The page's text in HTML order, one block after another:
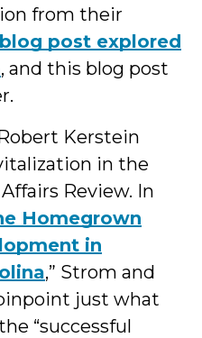
from their
post explored
, and this blog post
Kerstein
in the
Review. In
Homegrown
in
,” Strom and
just what
“successful